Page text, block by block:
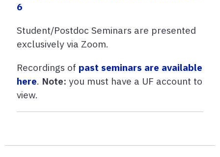
6
Student/Postdoc Seminars are presented
exclusively via Zoom.
Recordings of past seminars are available
here. Note: you must have a UF account to
view.